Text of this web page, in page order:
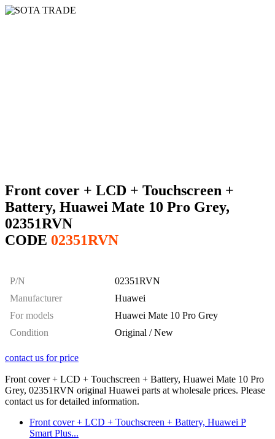
Front cover + LCD + Touchscreen +
Battery, Huawei Mate 10 Pro Grey,
02351RVN
CODE 02351RVN
P/N
02351RVN
Manufacturer
Huawei
For models
Huawei Mate 10 Pro Grey
Condition
Original / New
contact us for price
Front cover + LCD + Touchscreen + Battery, Huawei Mate 10 Pro
Grey, 02351RVN original Huawei parts at wholesale prices. Please
contact us for detailed information.
Front cover + LCD + Touchscreen + Battery, Huawei P
Smart Plus...